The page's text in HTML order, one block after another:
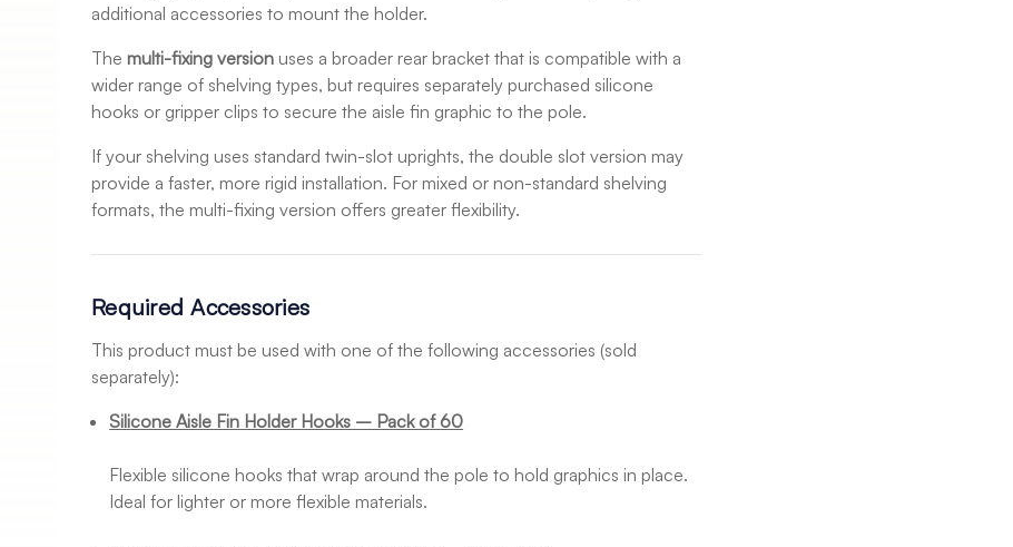
additional accessories to mount the holder.
The multi-fixing version uses a broader rear bracket that is compatible with a
wider range of shelving types, but requires separately purchased silicone
hooks or gripper clips to secure the aisle fin graphic to the pole.
If your shelving uses standard twin-slot uprights, the double slot version may
provide a faster, more rigid installation. For mixed or non-standard shelving
formats, the multi-fixing version offers greater flexibility.
Required Accessories
This product must be used with one of the following accessories (sold
separately):
Silicone Aisle Fin Holder Hooks – Pack of 60
Flexible silicone hooks that wrap around the pole to hold graphics in place.
Ideal for lighter or more flexible materials.